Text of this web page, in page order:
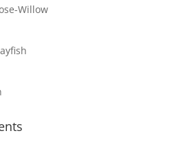
Willow